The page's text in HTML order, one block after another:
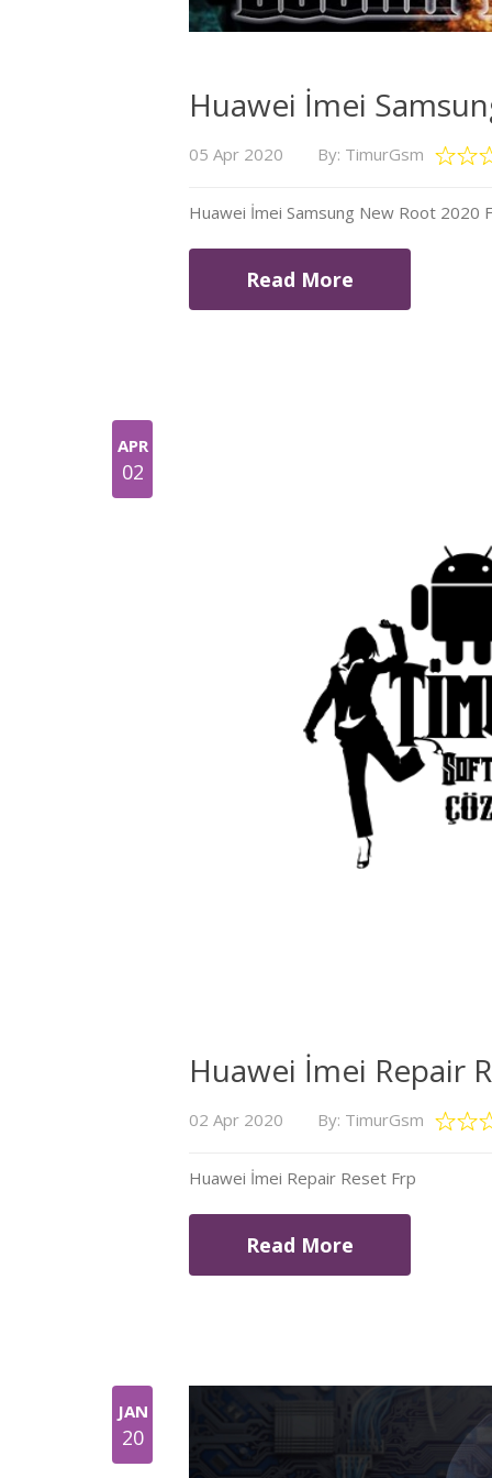
Huawei İmei
05 Apr 2020 By: TimurGsm
Huawei İmei Samsung New Root 2020
Read More
APR
02
Huawei İmei Repair
02 Apr 2020 By: TimurGsm
Huawei İmei Repair Reset Frp
Read More
JAN
20